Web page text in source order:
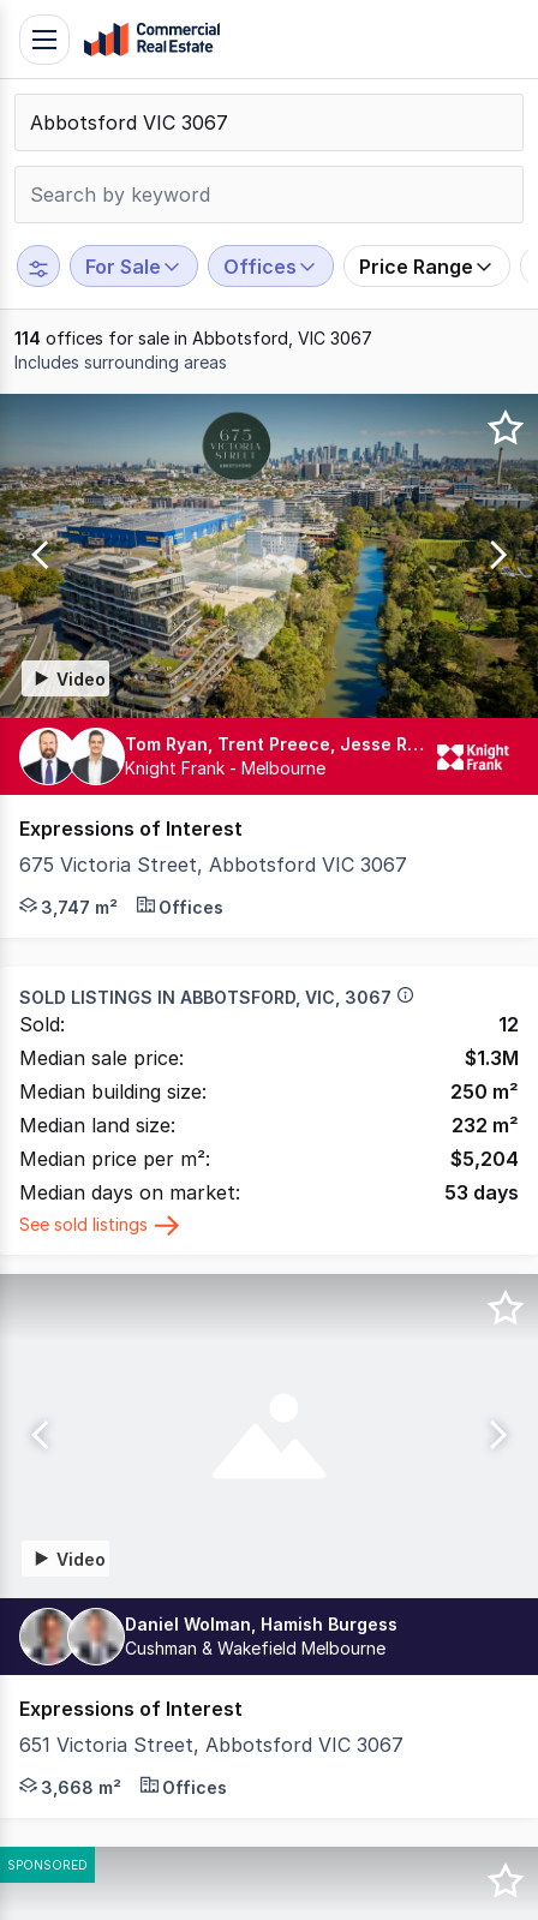
Skip
content
Contact
Support
799
109
Toggle
navigation
For Sale Offices Price Range
114 offices for sale in Abbotsford, VIC 3067
Includes surrounding areas
to
20
of
114
Video
Tom Ryan, Trent Preece, Jesse Radisich
Knight Frank - Melbourne
Expressions of Interest
675 Victoria Street, Abbotsford VIC 3067
Knight Frank, as exclusive selling agents, is pleased
3,747 m² Offices
SOLD LISTINGS IN ABBOTSFORD, VIC, 3067
Sold:
12
Median sale price:
$1.3M
Median building size:
250 m²
Median land size:
232 m²
Median price per m²:
$5,204
Median days on market:
53 days
See sold listings
Video
Daniel Wolman, Hamish Burgess
Cushman & Wakefield Melbourne
Expressions of Interest
651 Victoria Street, Abbotsford VIC 3067
Cushman & Wakefield in conjunction with Colliers,
3,668 m² Offices
SPONSORED